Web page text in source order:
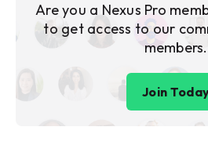
Are you a Nexus Pro
to get access to our
members.
Join